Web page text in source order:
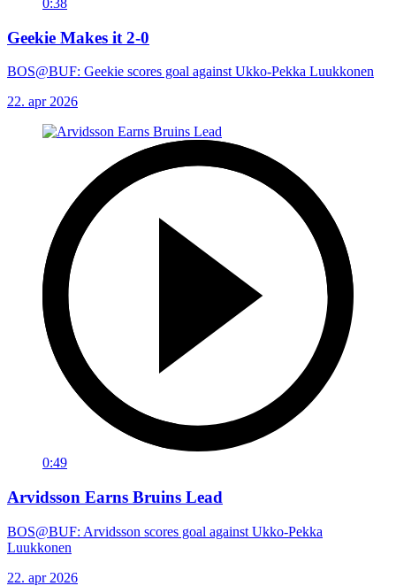
Geekie Makes it 2-0
BOS@BUF: Geekie scores goal against Ukko-Pekka Luukkonen
22. apr 2026
0:49
Arvidsson Earns Bruins Lead
BOS@BUF: Arvidsson scores goal against Ukko-Pekka
Luukkonen
22. apr 2026